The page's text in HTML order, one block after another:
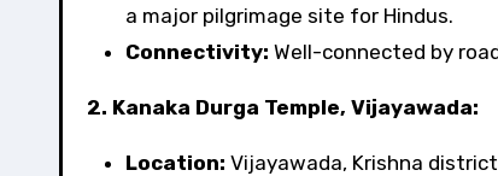
a major pilgrimage site for Hindus.
Connectivity: Well-connected by
2. Kanaka Durga Temple, Vijayawada:
Location: Vijayawada, Krishna